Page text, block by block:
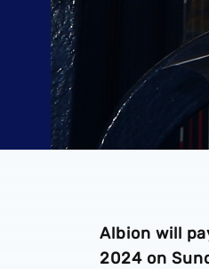
Albion will
2024 on